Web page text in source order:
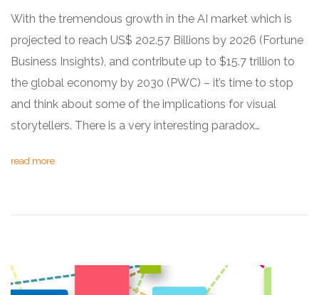
With the tremendous growth in the AI market which is
projected to reach US$ 202.57 Billions by 2026 (Fortune
Business Insights), and contribute up to $15.7 trillion to
the global economy by 2030 (PWC) – it’s time to stop
and think about some of the implications for visual
storytellers. There is a very interesting paradox…
read more